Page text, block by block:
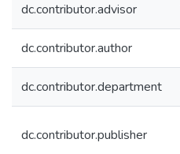
dc.contributor.advisor
dc.contributor.author
dc.contributor.department
dc.contributor.publisher